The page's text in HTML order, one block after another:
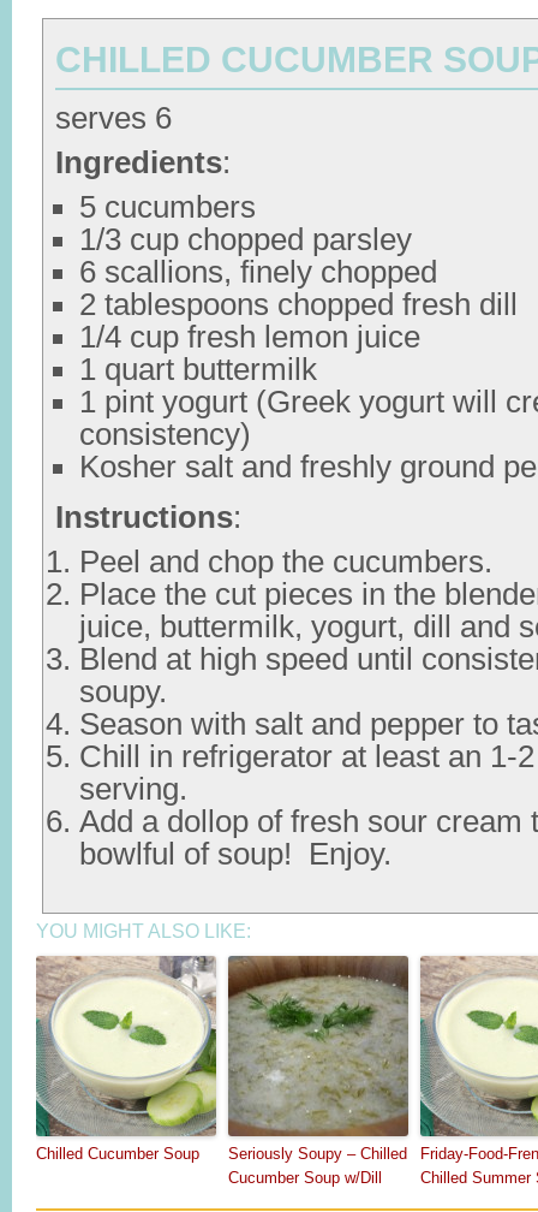
CHILLED CUCUMBER
serves 6
Ingredients:
5 cucumbers
1/3 cup chopped parsley
6 scallions, finely chopped
2 tablespoons chopped fresh dill
1/4 cup fresh lemon juice
1 quart buttermilk
1 pint yogurt (Greek yogurt will
consistency)
Kosher salt and freshly ground
Instructions:
Peel and chop the cucumbers.
Place the cut pieces in the
juice, buttermilk, yogurt, dill and
Blend at high speed until
soupy.
Season with salt and pepper to
Chill in refrigerator at least an 1-
serving.
Add a dollop of fresh sour cream
bowlful of soup! Enjoy.
YOU MIGHT ALSO LIKE:
Chilled Cucumber Soup
Seriously Soupy – Chilled
Cucumber Soup w/Dill
Friday-Food-
Chilled Summer